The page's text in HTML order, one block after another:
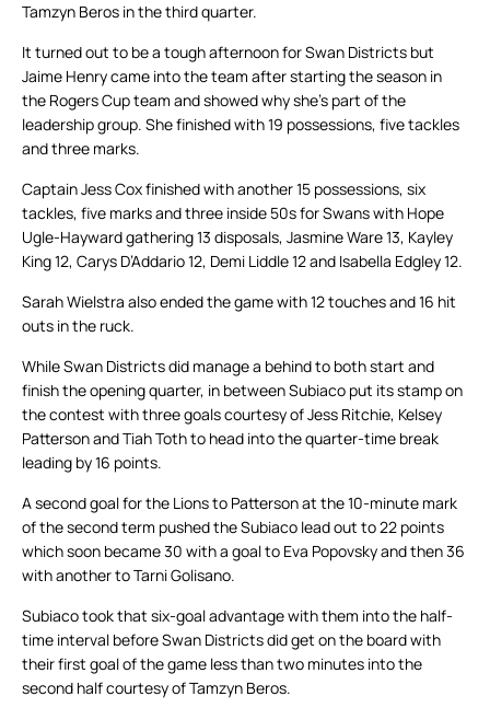
Tamzyn Beros in the third quarter.
It turned out to be a tough afternoon for Swan Districts but
Jaime Henry came into the team after starting the season in
the Rogers Cup team and showed why she’s part of the
leadership group. She finished with 19 possessions, five tackles
and three marks.
Captain Jess Cox finished with another 15 possessions, six
tackles, five marks and three inside 50s for Swans with Hope
Ugle-Hayward gathering 13 disposals, Jasmine Ware 13, Kayley
King 12, Carys D’Addario 12, Demi Liddle 12 and Isabella Edgley 12.
Sarah Wielstra also ended the game with 12 touches and 16 hit
outs in the ruck.
While Swan Districts did manage a behind to both start and
finish the opening quarter, in between Subiaco put its stamp on
the contest with three goals courtesy of Jess Ritchie, Kelsey
Patterson and Tiah Toth to head into the quarter-time break
leading by 16 points.
A second goal for the Lions to Patterson at the 10-minute mark
of the second term pushed the Subiaco lead out to 22 points
which soon became 30 with a goal to Eva Popovsky and then 36
with another to Tarni Golisano.
Subiaco took that six-goal advantage with them into the half-
time interval before Swan Districts did get on the board with
their first goal of the game less than two minutes into the
second half courtesy of Tamzyn Beros.